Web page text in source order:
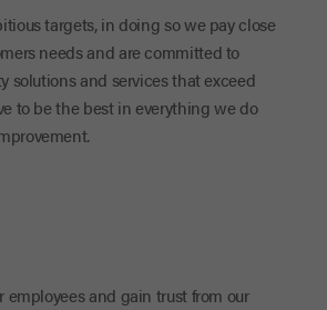
targets, in doing so we pay close
needs and are committed to
solutions and services that exceed
to be the best in everything we do
employees and gain trust from our